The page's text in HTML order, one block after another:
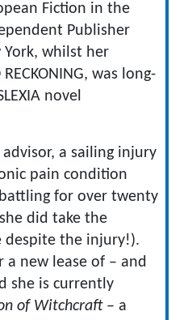
Fiction in the
Publisher
York, whilst her
was long-
novel
a sailing injury
pain condition
for over twenty
did take the
despite the injury!).
a new lease of – and
she is currently
of Witchcraft– a